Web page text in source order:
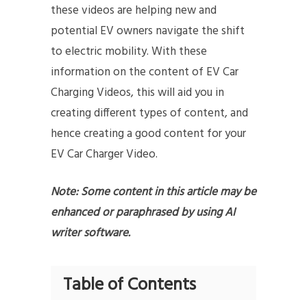
these videos are helping new and
potential EV owners navigate the shift
to electric mobility. With these
information on the content of EV Car
Charging Videos, this will aid you in
creating different types of content, and
hence creating a good content for your
EV Car Charger Video.
Note: Some content in this article may be
enhanced or paraphrased by using AI
writer software.
Table of Contents